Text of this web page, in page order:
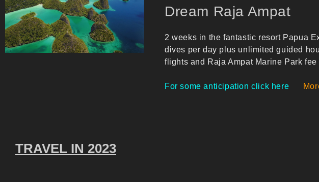
Dream Raja Ampat
2 weeks in the fantastic resort Papua
dives per day plus unlimited guided
flights and Raja Ampat Marine Park
For some anticipation click here
TRAVEL IN 2023